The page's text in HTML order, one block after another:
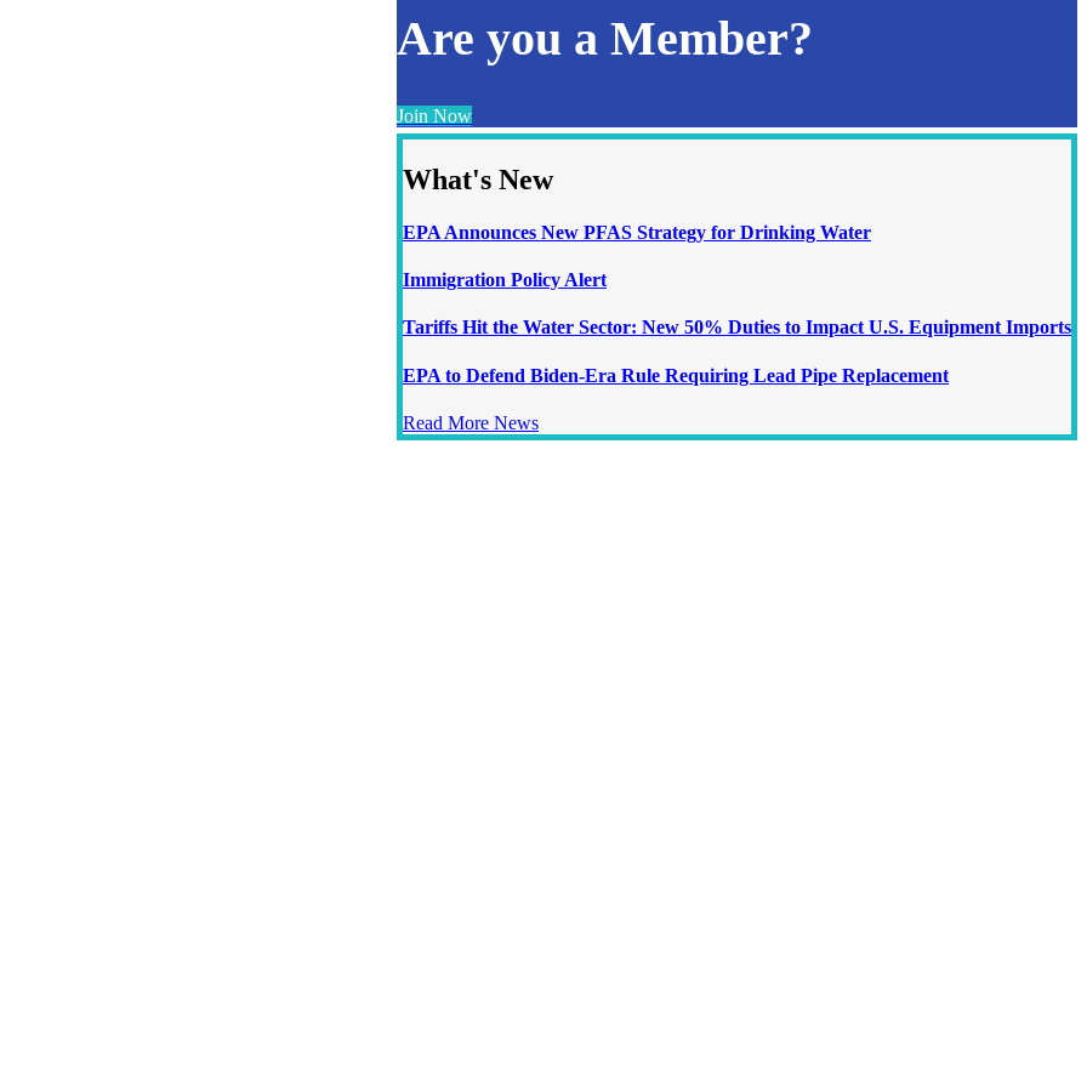
Are you a Member?
Join Now
What's New
EPA Announces New PFAS Strategy for Drinking Water
Immigration Policy Alert
Tariffs Hit the Water Sector: New 50% Duties to Impact U.S. Equipment Imports
EPA to Defend Biden-Era Rule Requiring Lead Pipe Replacement
Read More News